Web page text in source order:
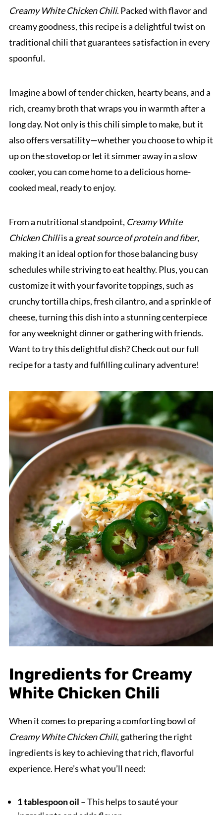
Creamy White Chicken Chili. Packed with flavor and
creamy goodness, this recipe is a delightful twist on
traditional chili that guarantees satisfaction in every
spoonful.
Imagine a bowl of tender chicken, hearty beans, and a
rich, creamy broth that wraps you in warmth after a
long day. Not only is this chili simple to make, but it
also offers versatility—whether you choose to whip it
up on the stovetop or let it simmer away in a slow
cooker, you can come home to a delicious home-
cooked meal, ready to enjoy.
From a nutritional standpoint, Creamy White
Chicken Chiliis a great source of protein and fiber,
making it an ideal option for those balancing busy
schedules while striving to eat healthy. Plus, you can
customize it with your favorite toppings, such as
crunchy tortilla chips, fresh cilantro, and a sprinkle of
cheese, turning this dish into a stunning centerpiece
for any weeknight dinner or gathering with friends.
Want to try this delightful dish? Check out our full
recipe for a tasty and fulfilling culinary adventure!
Ingredients for Creamy
White Chicken Chili
When it comes to preparing a comforting bowl of
Creamy White Chicken Chili, gathering the right
ingredients is key to achieving that rich, flavorful
experience. Here’s what you’ll need:
1 tablespoon oil – This helps to sauté your